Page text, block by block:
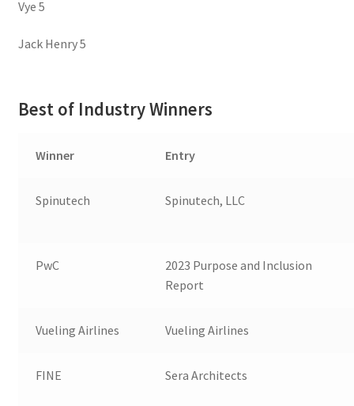
Vye 5
Jack Henry 5
Best of Industry Winners
Winner Entry
Spinutech Spinutech, LLC
PwC
2023 Purpose and Inclusion
Report
Vueling Airlines Vueling Airlines
FINE Sera Architects